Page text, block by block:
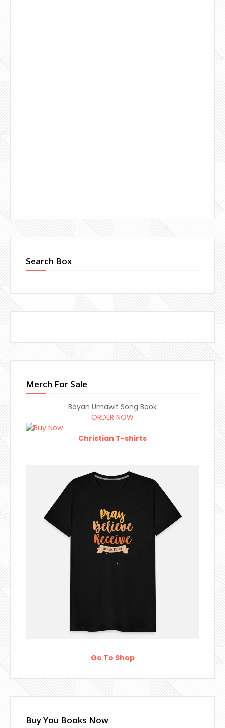
Search Box
Merch For Sale
Bayan Umawit Song Book
ORDER NOW
Christian T-shirts
Go To Shop
Buy You Books Now